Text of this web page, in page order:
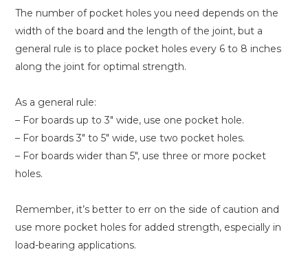
The number of pocket holes you need depends on the
width of the board and the length of the joint, but a
general rule is to place pocket holes every 6 to 8 inches
along the joint for optimal strength.
As a general rule:
– For boards up to 3″ wide, use one pocket hole.
– For boards 3″ to 5″ wide, use two pocket holes.
– For boards wider than 5″, use three or more pocket
holes.
Remember, it’s better to err on the side of caution and
use more pocket holes for added strength, especially in
load-bearing applications.